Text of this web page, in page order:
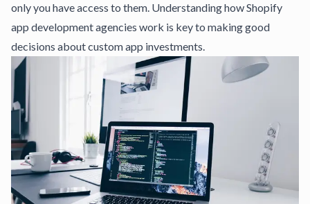
only you have access to them. Understanding how Shopify
app development agencies work is key to making good
decisions about custom app investments.